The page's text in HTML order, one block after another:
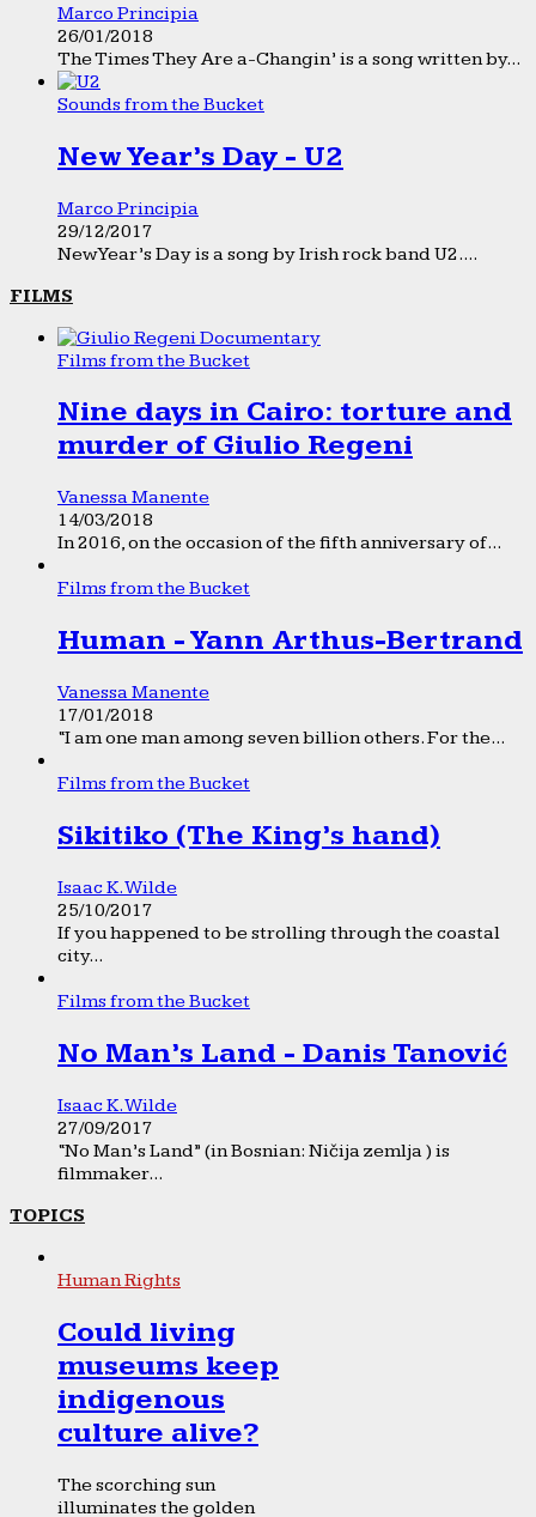
Marco Principia
26/01/2018
The Times They Are a-Changin’ is a song written by...
Sounds from the Bucket
New Year’s Day - U2
Marco Principia
29/12/2017
New Year’s Day is a song by Irish rock band U2....
FILMS
Films from the Bucket
Nine days in Cairo: torture and
murder of Giulio Regeni
Vanessa Manente
14/03/2018
In 2016, on the occasion of the fifth anniversary of...
Films from the Bucket
Human - Yann Arthus-Bertrand
Vanessa Manente
17/01/2018
“I am one man among seven billion others. For the...
Films from the Bucket
Sikitiko (The King’s hand)
Isaac K. Wilde
25/10/2017
If you happened to be strolling through the coastal
city...
Films from the Bucket
No Man’s Land - Danis Tanović
Isaac K. Wilde
27/09/2017
“No Man’s Land” (in Bosnian: Ničija zemlja ) is
filmmaker...
TOPICS
Human Rights
Could living
museums keep
indigenous
culture alive?
The scorching sun
illuminates the golden